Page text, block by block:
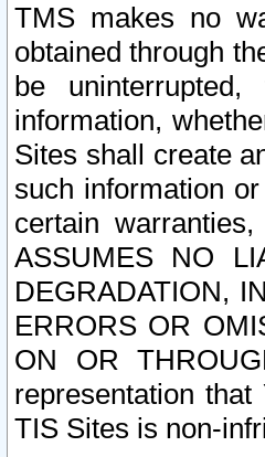
TMS makes no
obtained through
be
information,
Sites shall create
such information
certain
ASSUMES NO
DEGRADATION,
ERRORS OR
ON OR
representation
TIS Sites is non-